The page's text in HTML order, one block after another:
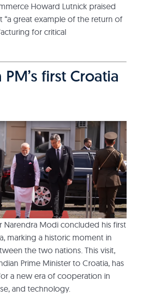
Howard Lutnick praised
“a great example of the return of
for critical
first Croatia
Narendra Modi concluded his first
marking a historic moment in
the two nations. This visit,
Prime Minister to Croatia, has
a new era of cooperation in
and technology.